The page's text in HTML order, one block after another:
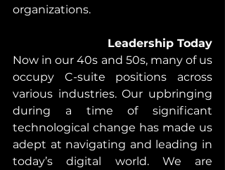
organizations.
Leadership Today
Now in our 40s and 50s, many of us
occupy C-suite positions across
various industries. Our upbringing
during a time of significant
technological change has made us
adept at navigating and leading in
today’s digital world. We are